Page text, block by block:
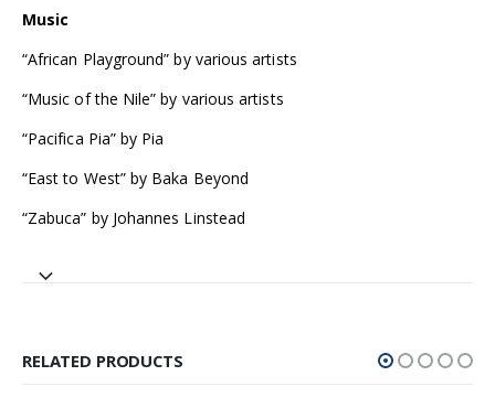
Music
“African Playground” by various artists
“Music of the Nile” by various artists
“Pacifica Pia” by Pia
“East to West” by Baka Beyond
“Zabuca” by Johannes Linstead
RELATED PRODUCTS